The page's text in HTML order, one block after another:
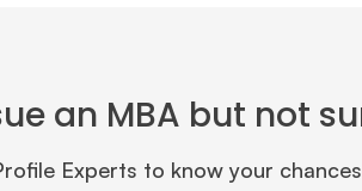
an MBA but not
Experts to know your